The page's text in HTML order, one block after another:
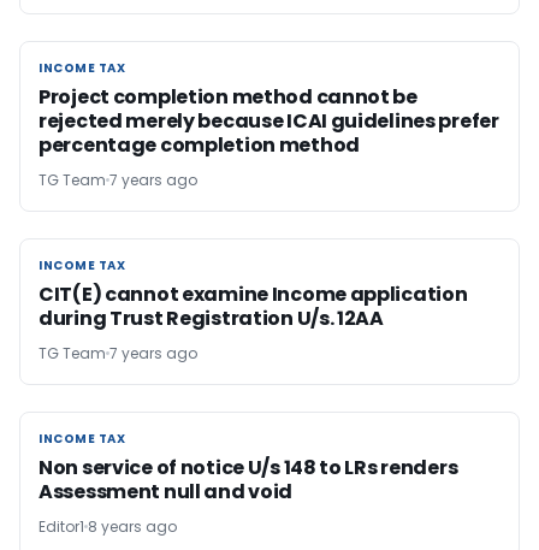
INCOME TAX
INCOME TAX
Project completion method cannot be
rejected merely because ICAI guidelines prefer
percentage completion method
TG Team 7 years ago
INCOME TAX
INCOME TAX
CIT(E) cannot examine Income application
during Trust Registration U/s. 12AA
TG Team 7 years ago
INCOME TAX
INCOME TAX
Non service of notice U/s 148 to LRs renders
Assessment null and void
Editor1 8 years ago